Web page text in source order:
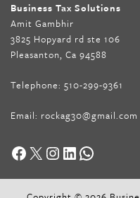
Business Tax Solutions
Amit Gambhir
3825 Hopyard rd ste 106
Pleasanton, Ca 94588
Telephone: 510-299-9361
Email: rockag30@gmail.com
Facebook
X Instagram
LinkedIn